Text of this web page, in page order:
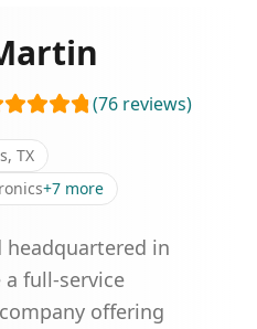
(76 reviews)
TX
+7 more
headquartered in
a full-service
offering